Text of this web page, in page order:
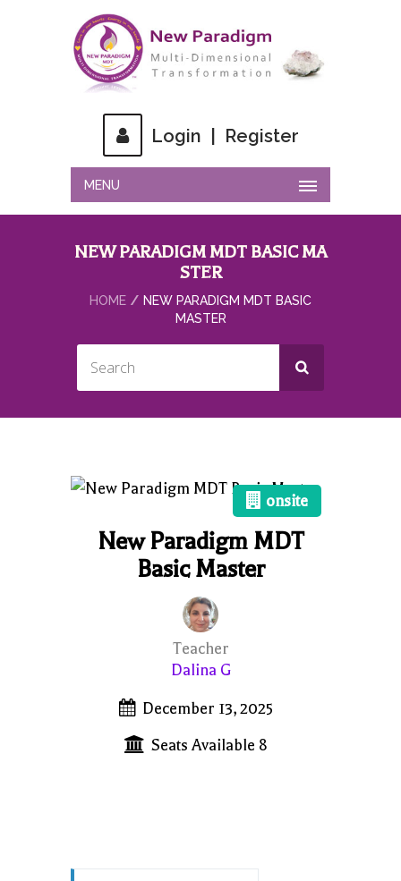
Login Register
MENU
NEW PARADIGM MDT BASIC MA
STER
HOME
NEW PARADIGM MDT BASIC
MASTER
onsite
New Paradigm MDT
Basic Master
Teacher
Dalina G
December 13, 2025
Seats Available 8